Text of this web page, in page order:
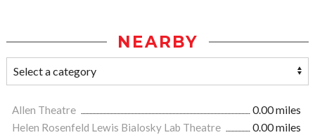
NEARBY
Allen Theatre
0.00 miles
Helen Rosenfeld Lewis Bialosky Lab Theatre
0.00 miles